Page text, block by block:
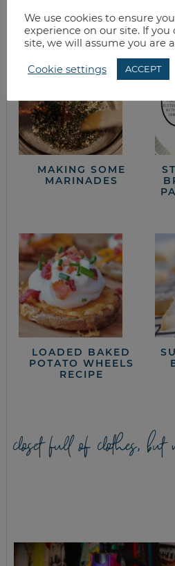
from the
MAKING SOME
MARINADES
LOADED BAKED
POTATO WHEELS
RECIPE
closet full of clothes,
We use cookies to ensure
experience on our site. If
site, we will assume you are
Cookie settings ACCEPT